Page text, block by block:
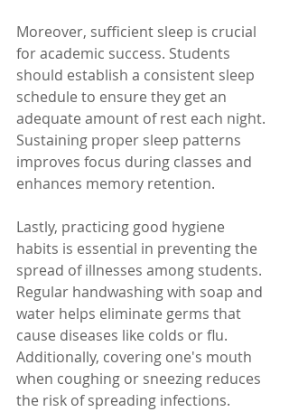
Moreover, sufficient sleep is crucial
for academic success. Students
should establish a consistent sleep
schedule to ensure they get an
adequate amount of rest each night.
Sustaining proper sleep patterns
improves focus during classes and
enhances memory retention.
Lastly, practicing good hygiene
habits is essential in preventing the
spread of illnesses among students.
Regular handwashing with soap and
water helps eliminate germs that
cause diseases like colds or flu.
Additionally, covering one's mouth
when coughing or sneezing reduces
the risk of spreading infections.